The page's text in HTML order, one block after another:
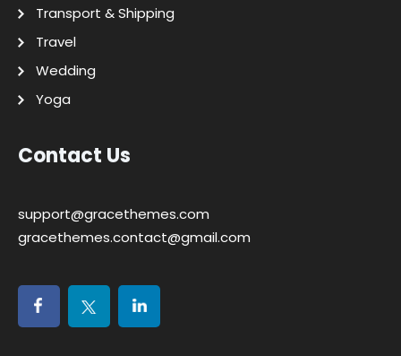
Transport & Shipping
Travel
Wedding
Yoga
Contact Us
support@gracethemes.com
gracethemes.contact@gmail.com